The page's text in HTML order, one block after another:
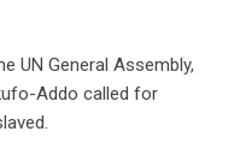
UN General Assembly,
Addo called for